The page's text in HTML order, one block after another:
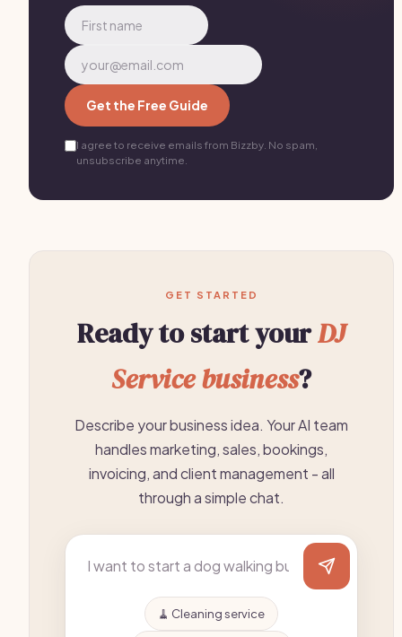
Get the Free Guide
I agree to receive emails from Bizzby. No spam,
unsubscribe anytime.
GET STARTED
Ready to start yourDJ
Service business?
Describe your business idea. Your AI team
handles marketing, sales, bookings,
invoicing, and client management - all
through a simple chat.
🧹 Cleaning service